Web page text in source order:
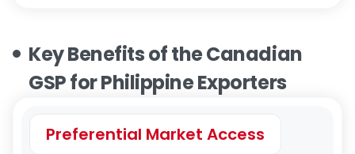
Key Benefits of the Canadian
GSP for Philippine Exporters
Preferential Market Access